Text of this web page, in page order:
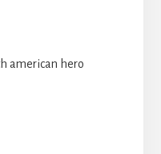
american hero